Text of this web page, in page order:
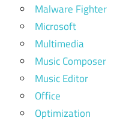
Malware Fighter
Microsoft
Multimedia
Music Composer
Music Editor
Office
Optimization